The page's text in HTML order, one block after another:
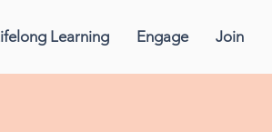
Learning Engage Join